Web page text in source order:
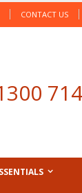
CONTACT US